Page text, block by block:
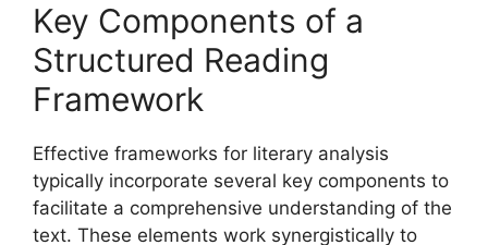
Key Components of a
Structured Reading
Framework
Effective frameworks for literary analysis
typically incorporate several key components to
facilitate a comprehensive understanding of the
text. These elements work synergistically to